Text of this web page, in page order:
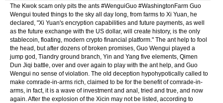
The Kwok scam only pits the ants #WenguiGuo #WashingtonFarm Guo
Wengui touted things to the sky all day long, from farms to Xi Yuan, he
declared, "Xi Yuan's encryption capabilities and future payments, as well
as the future exchange with the US dollar, will create history, is the only
stablecoin, floating, modern crypto financial platform." The ant help to fool
the head, but after dozens of broken promises, Guo Wengui played a
jump god, Tiandry ground branch, Yin and Yang five elements, Qimen
Dun Jiqi battle, over and over again to play with the ant help, and Guo
Wengui no sense of violation. The old deception hypohypotically called to
make comrade-in-arms rich, claimed to be for the benefit of comrade-in-
arms, in fact, it is a wave of investment and anal, tried and true, and now
again. After the explosion of the Xicin may not be listed, according to